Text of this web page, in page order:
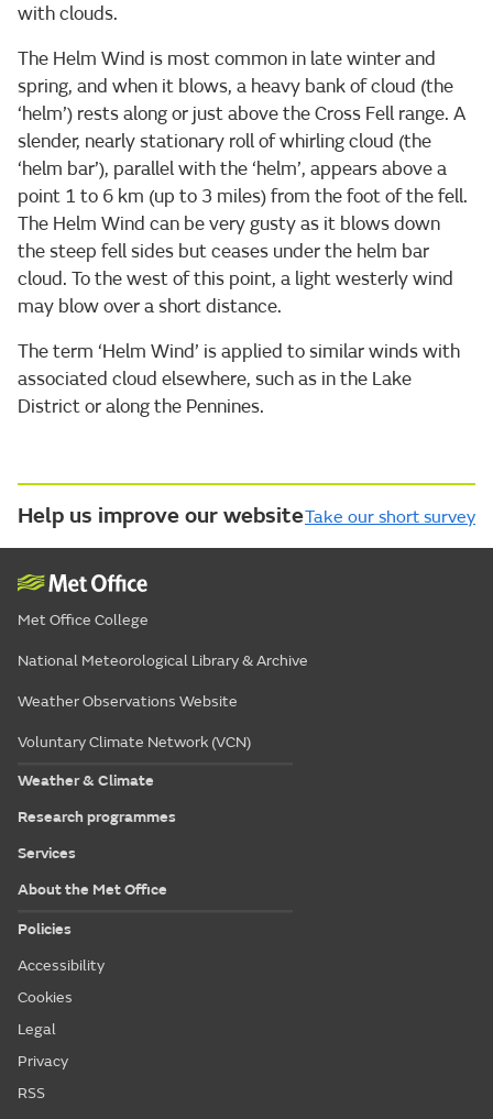
with clouds.
The Helm Wind is most common in late winter and
spring, and when it blows, a heavy bank of cloud (the
‘helm’) rests along or just above the Cross Fell range. A
slender, nearly stationary roll of whirling cloud (the
‘helm bar’), parallel with the ‘helm’, appears above a
point 1 to 6 km (up to 3 miles) from the foot of the fell.
The Helm Wind can be very gusty as it blows down
the steep fell sides but ceases under the helm bar
cloud. To the west of this point, a light westerly wind
may blow over a short distance.
The term ‘Helm Wind’ is applied to similar winds with
associated cloud elsewhere, such as in the Lake
District or along the Pennines.
Help us improve our websiteTake our short survey
Met Office College
National Meteorological Library & Archive
Weather Observations Website
Voluntary Climate Network (VCN)
Weather & Climate
Research programmes
Services
About the Met Office
Policies
Accessibility
Cookies
Legal
Privacy
RSS